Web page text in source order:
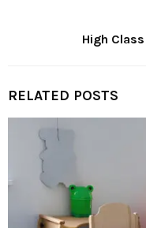
High
RELATED POSTS